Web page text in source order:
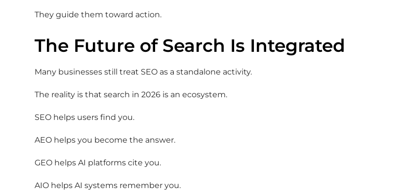
They guide them toward action.
The Future of Search Is Integrated
Many businesses still treat SEO as a standalone activity.
The reality is that search in 2026 is an ecosystem.
SEO helps users find you.
AEO helps you become the answer.
GEO helps AI platforms cite you.
AIO helps AI systems remember you.